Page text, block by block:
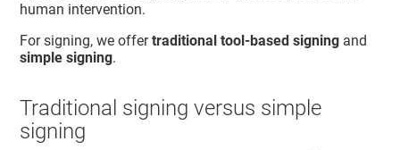
human intervention.
For signing, we offertraditional tool-based signing and
simple signing.
Traditional signing versus simple
signing